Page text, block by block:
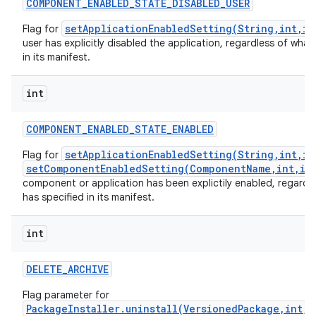
COMPONENT_ENABLED_STATE_DISABLED_USER
Flag for
user has explicitly disabled the application, regardless of
in its manifest.
int
COMPONENT_ENABLED_STATE_ENABLED
Flag for
component or application has been explictily enabled,
has specified in its manifest.
int
DELETE_ARCHIVE
Flag parameter for